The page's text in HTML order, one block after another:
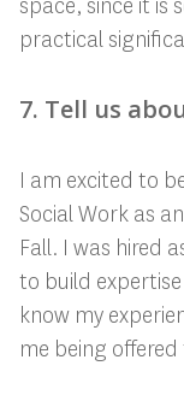
space, since it is
practical
7. Tell us
I am excited to
Social Work as
Fall. I was hired
to build
know my
me being